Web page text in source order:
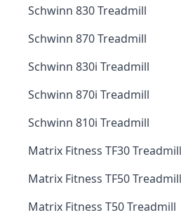
Schwinn 830 Treadmill
Schwinn 870 Treadmill
Schwinn 830i Treadmill
Schwinn 870i Treadmill
Schwinn 810i Treadmill
Matrix Fitness TF30 Treadmill
Matrix Fitness TF50 Treadmill
Matrix Fitness T50 Treadmill